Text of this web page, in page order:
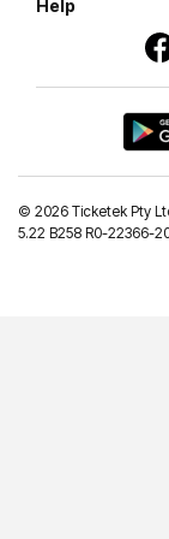
Help
© 2026 Ticketek Pty
5.22 B258 R0-22366-